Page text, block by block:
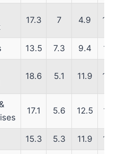
17.3 7 4.9
13.5 7.3 9.4
18.6 5.1 11.9
17.1 5.6 12.5
15.3 5.3 11.9